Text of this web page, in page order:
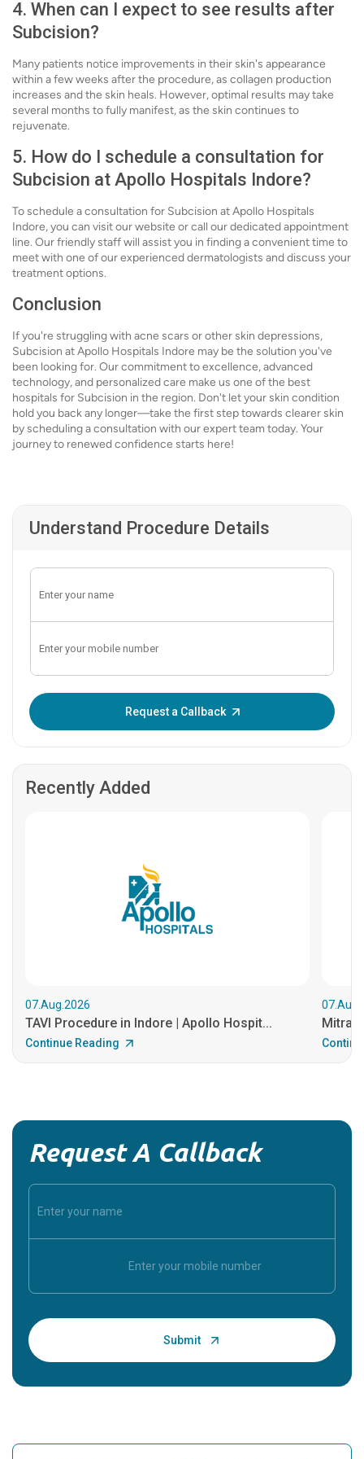
4. When can I expect to see results after
Subcision?
Many patients notice improvements in their skin's appearance
within a few weeks after the procedure, as collagen production
increases and the skin heals. However, optimal results may take
several months to fully manifest, as the skin continues to
rejuvenate.
5. How do I schedule a consultation for
Subcision at Apollo Hospitals Indore?
To schedule a consultation for Subcision at Apollo Hospitals
Indore, you can visit our website or call our dedicated appointment
line. Our friendly staff will assist you in finding a convenient time to
meet with one of our experienced dermatologists and discuss your
treatment options.
Conclusion
If you're struggling with acne scars or other skin depressions,
Subcision at Apollo Hospitals Indore may be the solution you've
been looking for. Our commitment to excellence, advanced
technology, and personalized care make us one of the best
hospitals for Subcision in the region. Don't let your skin condition
hold you back any longer—take the first step towards clearer skin
by scheduling a consultation with our expert team today. Your
journey to renewed confidence starts here!
Understand Procedure Details
Request a Callback
Recently Added
07.Aug.2026
TAVI Procedure in Indore | Apollo Hospit...
Continue Reading
Request A Callback